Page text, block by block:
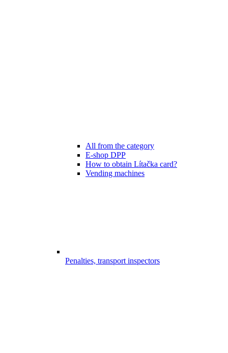
All from the category
E-shop DPP
How to obtain Lítačka card?
Vending machines
Penalties, transport inspectors